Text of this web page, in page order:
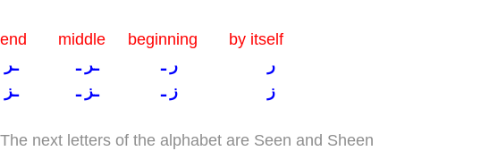
end middle beginning by itself
ر ر ـ ـر ـ ـر
ز ز ـ ـز ـ ـز
The next letters of the alphabet are Seen and Sheen